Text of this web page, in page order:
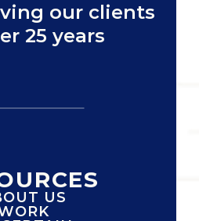
our clients
25 years
US